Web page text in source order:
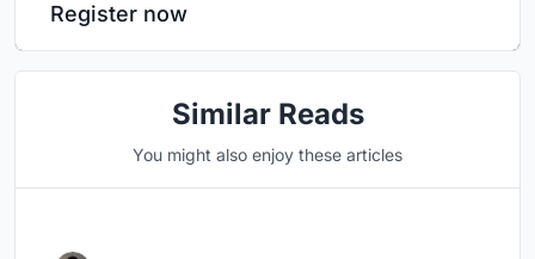
Register now
Similar Reads
You might also enjoy these articles